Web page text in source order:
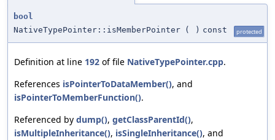
bool
NativeTypePointer::isMemberPointer ( ) const protected
Definition at line 192 of file NativeTypePointer.cpp.
References isPointerToDataMember(), and
isPointerToMemberFunction().
Referenced by dump(), getClassParentId(),
isMultipleInheritance(), isSingleInheritance(), and